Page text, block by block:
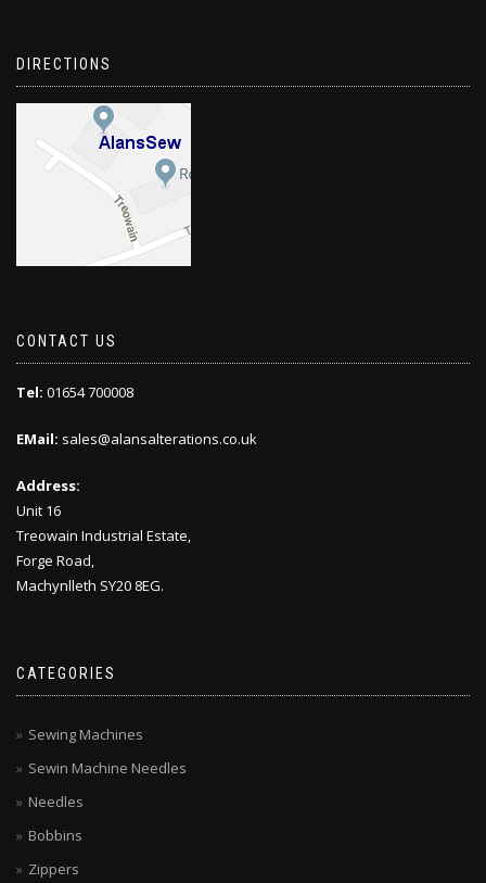
DIRECTIONS
CONTACT US
Tel: 01654 700008
EMail: sales@alansalterations.co.uk
Address:
Unit 16
Treowain Industrial Estate,
Forge Road,
Machynlleth SY20 8EG.
CATEGORIES
Sewing Machines
Sewin Machine Needles
Needles
Bobbins
Zippers